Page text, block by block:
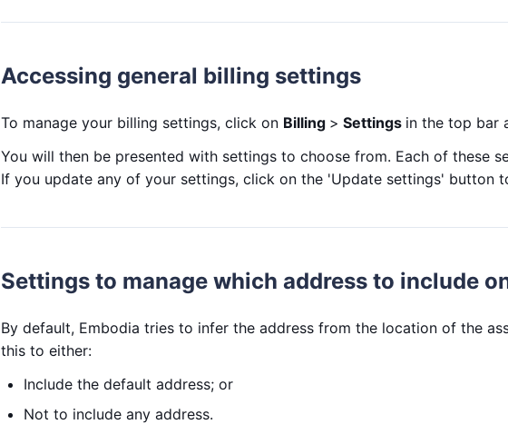
Accessing general billing settings
To manage your billing settings, click on Billing > Settings in the top bar
You will then be presented with settings to choose from. Each of these
If you update any of your settings, click on the 'Update settings' button
Settings to manage which address to include
By default, Embodia tries to infer the address from the location of the
this to either:
Include the default address; or
Not to include any address.